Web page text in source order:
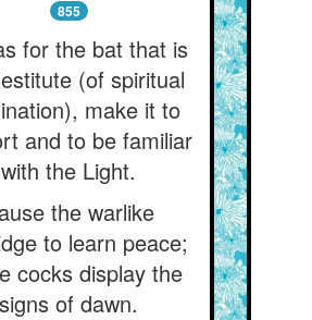
855
for the bat that is
(of spiritual
make it to
and to be familiar
with the Light.
the warlike
to learn peace;
cocks display the
signs of dawn.